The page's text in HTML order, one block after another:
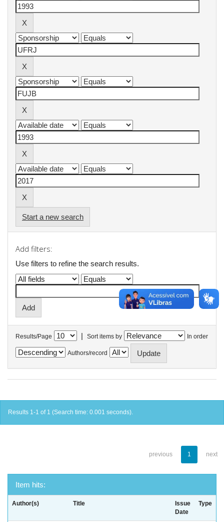
Start a new search
Add filters:
Use filters to refine the search results.
Results/Page | Sort items by In order
Authors/record
Results 1-1 of 1 (Search time: 0.001 seconds).
previous 1 next
Item hits:
Author(s) Title
Issue
Date
Type